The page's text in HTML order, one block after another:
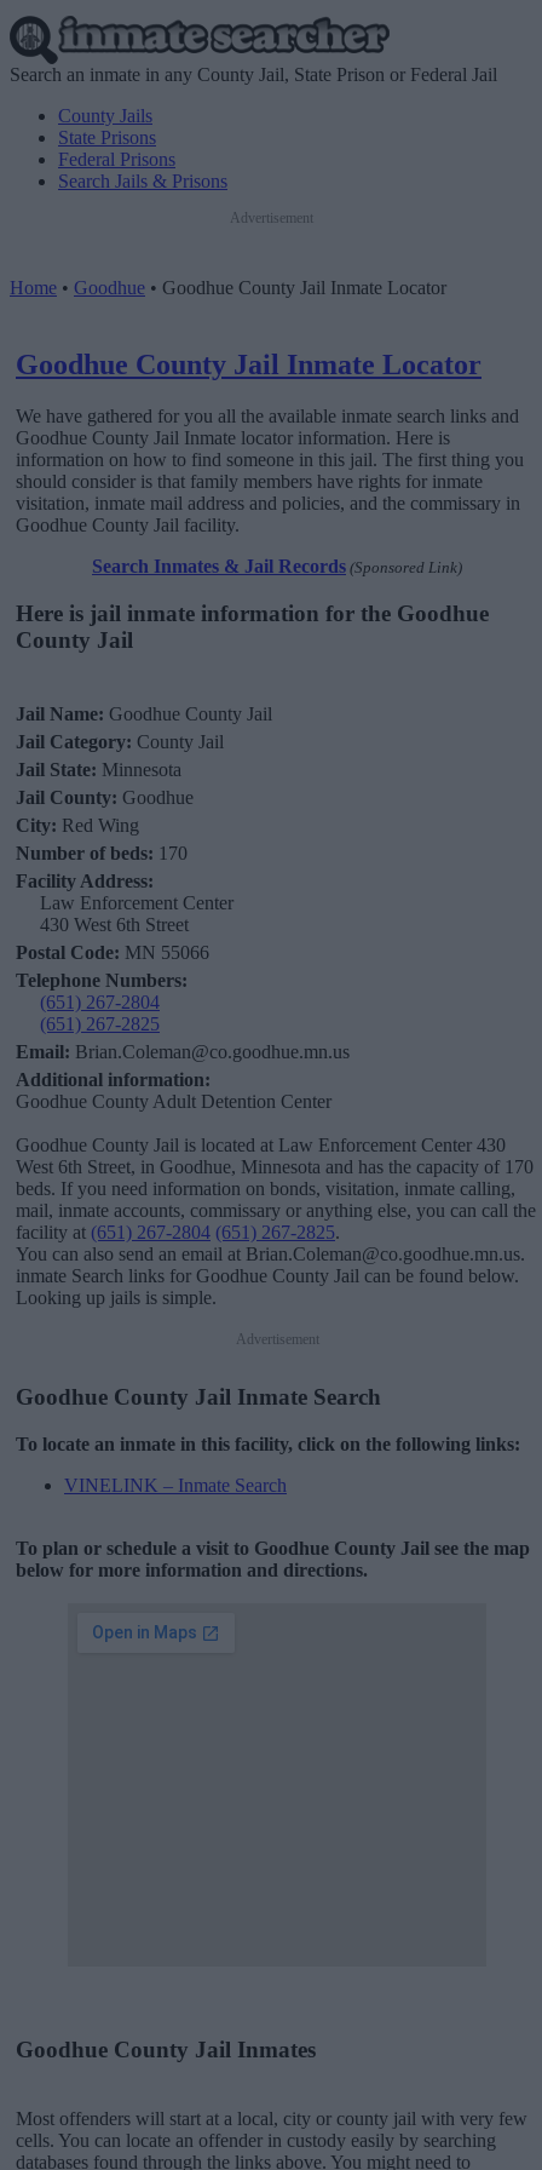
Search an inmate in any County Jail, State Prison or Federal Jail
County Jails
State Prisons
Federal Prisons
Search Jails & Prisons
Advertisement
Home • Goodhue • Goodhue County Jail Inmate Locator
Goodhue County Jail Inmate Locator
We have gathered for you all the available inmate search links and
Goodhue County Jail Inmate locator information. Here is
information on how to find someone in this jail. The first thing you
should consider is that family members have rights for inmate
visitation, inmate mail address and policies, and the commissary in
Goodhue County Jail facility.
Search Inmates & Jail Records (Sponsored Link)
Here is jail inmate information for the Goodhue
County Jail
Jail Name: Goodhue County Jail
Jail Category: County Jail
Jail State: Minnesota
Jail County: Goodhue
City: Red Wing
Number of beds: 170
Facility Address:
Law Enforcement Center
430 West 6th Street
Postal Code: MN 55066
Telephone Numbers:
(651) 267-2804
(651) 267-2825
Email: Brian.Coleman@co.goodhue.mn.us
Additional information:
Goodhue County Adult Detention Center
Goodhue County Jail is located at Law Enforcement Center 430
West 6th Street, in Goodhue, Minnesota and has the capacity of 170
beds. If you need information on bonds, visitation, inmate calling,
mail, inmate accounts, commissary or anything else, you can call the
facility at (651) 267-2804 (651) 267-2825.
You can also send an email at Brian.Coleman@co.goodhue.mn.us.
inmate Search links for Goodhue County Jail can be found below.
Looking up jails is simple.
Advertisement
Goodhue County Jail Inmate Search
To locate an inmate in this facility, click on the following links:
VINELINK – Inmate Search
To plan or schedule a visit to Goodhue County Jail see the map
below for more information and directions.
Goodhue County Jail Inmates
Most offenders will start at a local, city or county jail with very few
cells. You can locate an offender in custody easily by searching
databases found through the links above. You might need to